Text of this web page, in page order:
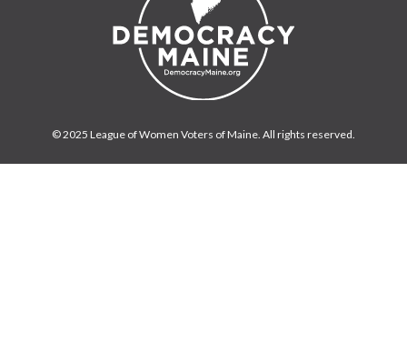
© 2025 League of Women Voters of Maine. All rights reserved.